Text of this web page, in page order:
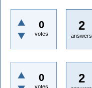
0
votes
2
answers
0
votes
2